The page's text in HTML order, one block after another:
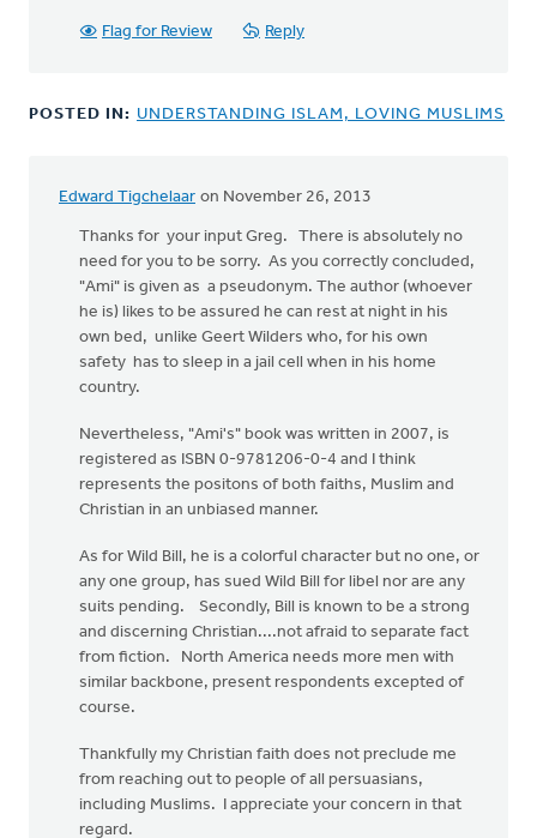
Flag for Review Reply
POSTED IN: UNDERSTANDING ISLAM, LOVING MUSLIMS
Edward Tigchelaar on November 26, 2013
Thanks for your input Greg. There is absolutely no
need for you to be sorry. As you correctly concluded,
"Ami" is given as a pseudonym. The author (whoever
he is) likes to be assured he can rest at night in his
own bed, unlike Geert Wilders who, for his own
safety has to sleep in a jail cell when in his home
country.
Nevertheless, "Ami's" book was written in 2007, is
registered as ISBN 0-9781206-0-4 and I think
represents the positons of both faiths, Muslim and
Christian in an unbiased manner.
As for Wild Bill, he is a colorful character but no one, or
any one group, has sued Wild Bill for libel nor are any
suits pending. Secondly, Bill is known to be a strong
and discerning Christian....not afraid to separate fact
from fiction. North America needs more men with
similar backbone, present respondents excepted of
course.
Thankfully my Christian faith does not preclude me
from reaching out to people of all persuasians,
including Muslims. I appreciate your concern in that
regard.